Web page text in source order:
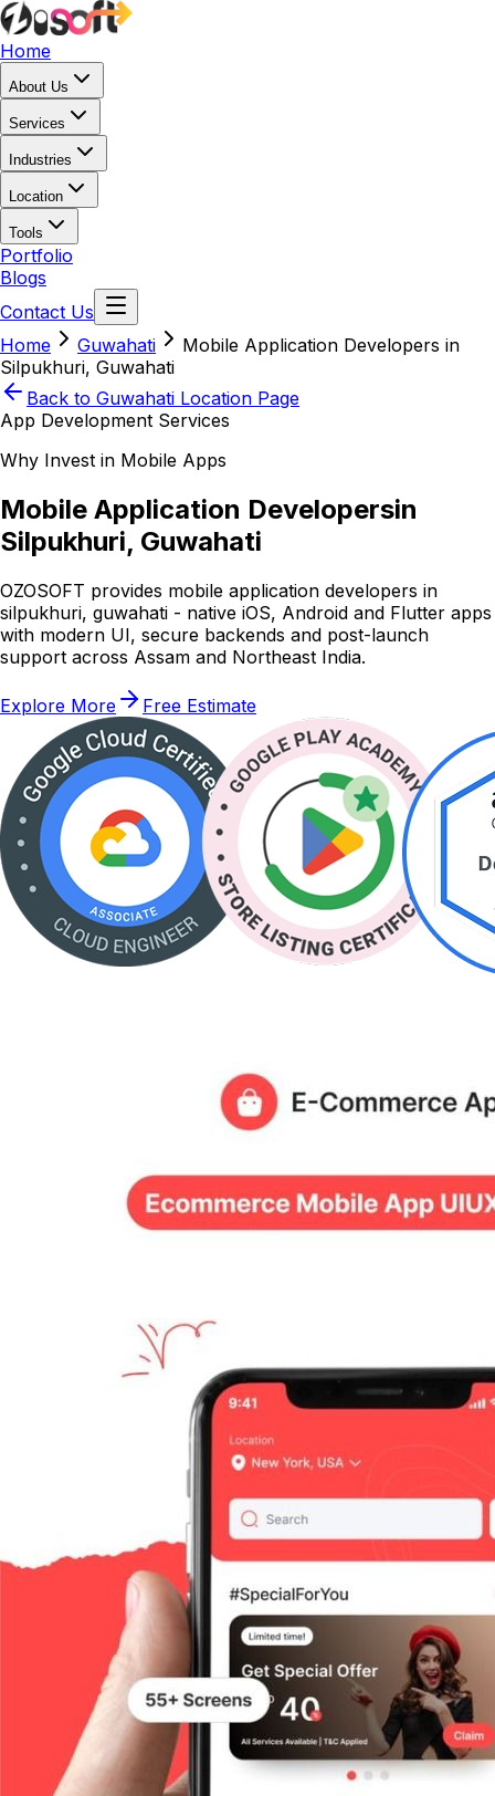
Home
About Us
Services
Industries
Location
Tools
Portfolio
Blogs
Contact Us
Home
Guwahati
Mobile Application Developers in
Silpukhuri, Guwahati
Back to Guwahati Location Page
App Development Services
Why Invest in Mobile Apps
Mobile Application Developersin
Silpukhuri, Guwahati
OZOSOFT provides mobile application developers in
silpukhuri, guwahati - native iOS, Android and Flutter apps
with modern UI, secure backends and post-launch
support across Assam and Northeast India.
Explore More Free Estimate